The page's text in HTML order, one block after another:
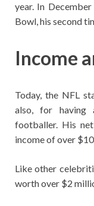
year. In
Bowl, his second
Income
Today, the NFL
also, for having
footballer. His
income of over
Like other
worth over $2